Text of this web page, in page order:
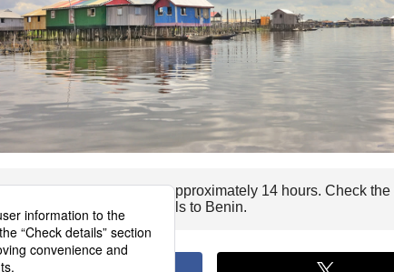
The flight time to Benin is approximately 14 hours. Check
Wishing you pleasant travels to Benin.